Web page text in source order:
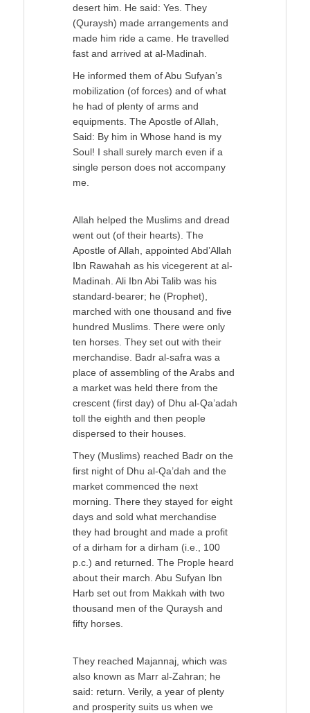
desert him. He said: Yes. They
(Quraysh) made arrangements and
made him ride a came. He travelled
fast and arrived at al-Madinah.
He informed them of Abu Sufyan’s
mobilization (of forces) and of what
he had of plenty of arms and
equipments. The Apostle of Allah,
Said: By him in Whose hand is my
Soul! I shall surely march even if a
single person does not accompany
me.
Allah helped the Muslims and dread
went out (of their hearts). The
Apostle of Allah, appointed Abd’Allah
Ibn Rawahah as his vicegerent at al-
Madinah. Ali Ibn Abi Talib was his
standard-bearer; he (Prophet),
marched with one thousand and five
hundred Muslims. There were only
ten horses. They set out with their
merchandise. Badr al-safra was a
place of assembling of the Arabs and
a market was held there from the
crescent (first day) of Dhu al-Qa’adah
toll the eighth and then people
dispersed to their houses.
They (Muslims) reached Badr on the
first night of Dhu al-Qa’dah and the
market commenced the next
morning. There they stayed for eight
days and sold what merchandise
they had brought and made a profit
of a dirham for a dirham (i.e., 100
p.c.) and returned. The Prople heard
about their march. Abu Sufyan Ibn
Harb set out from Makkah with two
thousand men of the Quraysh and
fifty horses.
They reached Majannaj, which was
also known as Marr al-Zahran; he
said: return. Verily, a year of plenty
and prosperity suits us when we